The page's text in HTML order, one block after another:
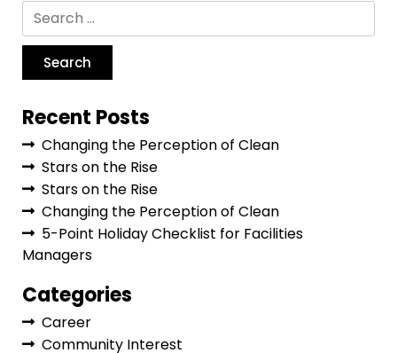
Recent Posts
Changing the Perception of Clean
Stars on the Rise
Stars on the Rise
Changing the Perception of Clean
5-Point Holiday Checklist for Facilities
Managers
Categories
Career
Community Interest